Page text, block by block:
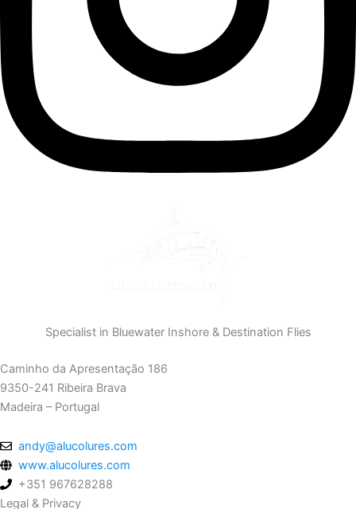
Specialist in Bluewater Inshore & Destination Flies
Caminho da Apresentação 186
9350-241 Ribeira Brava
Madeira – Portugal
andy@alucolures.com
www.alucolures.com
+351 967628288
Legal & Privacy